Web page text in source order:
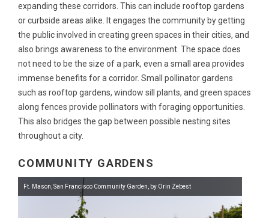
expanding these corridors. This can include rooftop gardens
or curbside areas alike. It engages the community by getting
the public involved in creating green spaces in their cities, and
also brings awareness to the environment. The space does
not need to be the size of a park, even a small area provides
immense benefits for a corridor. Small pollinator gardens
such as rooftop gardens, window sill plants, and green spaces
along fences provide pollinators with foraging opportunities.
This also bridges the gap between possible nesting sites
throughout a city.
COMMUNITY GARDENS
Ft. Mason, San Francisco Community Garden, by Orin Zebest